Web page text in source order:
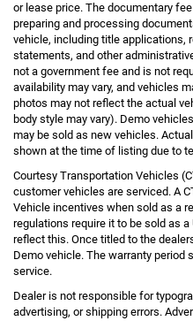
or lease price. The documentary
preparing and processing
vehicle, including title applications,
statements, and other
not a government fee and is not
availability may vary, and vehicles
photos may not reflect the actual
body style may vary). Demo
may be sold as new vehicles.
shown at the time of listing due to
Courtesy Transportation Vehicles
customer vehicles are serviced. A
Vehicle incentives when sold as a
regulations require it to be sold as
reflect this. Once titled to the
Demo vehicle. The warranty period
service.
Dealer is not responsible for
advertising, or shipping errors.